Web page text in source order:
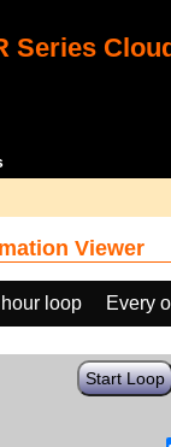
Series
Viewer
loop
Every
Start Loop